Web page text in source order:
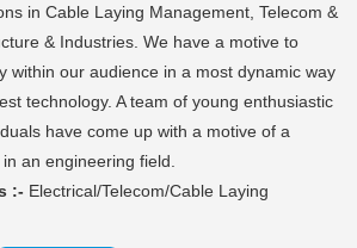
in Cable Laying Management, Telecom &
& Industries. We have a motive to
within our audience in a most dynamic way
technology. A team of young enthusiastic
have come up with a motive of a
an engineering field.
:- Electrical/Telecom/Cable Laying